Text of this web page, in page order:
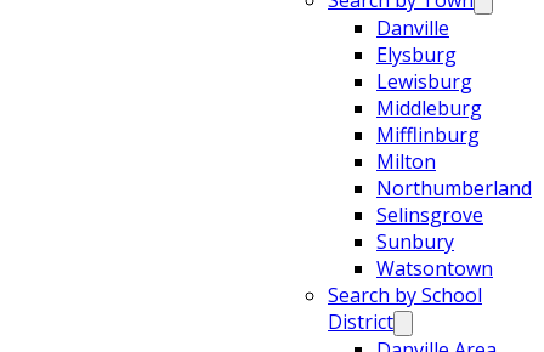
Danville
Elysburg
Lewisburg
Middleburg
Mifflinburg
Milton
Northumberland
Selinsgrove
Sunbury
Watsontown
Search by School
District